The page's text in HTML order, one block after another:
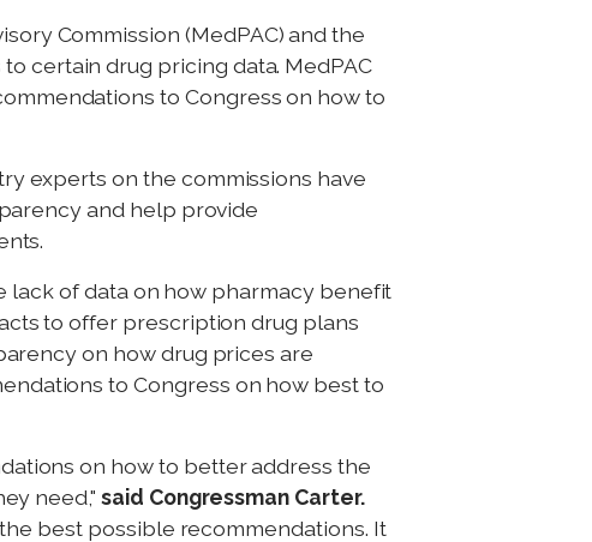
Commission (MedPAC) and the
certain drug pricing data. MedPAC
to Congress on how to
experts on the commissions have
and help provide
of data on how pharmacy benefit
to offer prescription drug plans
on how drug prices are
to Congress on how best to
on how to better address the
need," said Congressman Carter.
best possible recommendations. It